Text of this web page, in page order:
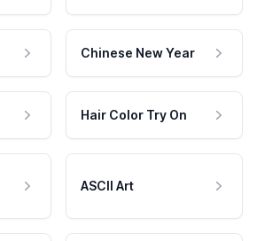
Chinese New Year
Hair Color Try On
ASCII Art